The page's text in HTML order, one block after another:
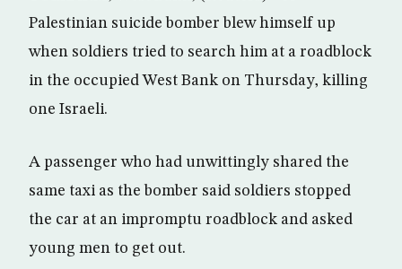
Palestinian suicide bomber blew himself up
when soldiers tried to search him at a roadblock
in the occupied West Bank on Thursday, killing
one Israeli.
A passenger who had unwittingly shared the
same taxi as the bomber said soldiers stopped
the car at an impromptu roadblock and asked
young men to get out.